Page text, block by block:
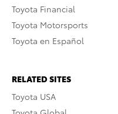
Toyota Financial
Toyota Motorsports
Toyota en Español
RELATED SITES
Toyota USA